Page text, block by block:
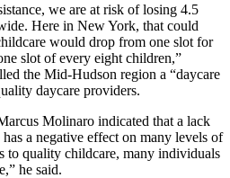
we are at risk of losing 4.5
Here in New York, that could
would drop from one slot for
slot of every eight children,”
the Mid-Hudson region a “daycare
daycare providers.
Molinaro indicated that a lack
a negative effect on many levels of
to quality childcare, many individuals
he said.